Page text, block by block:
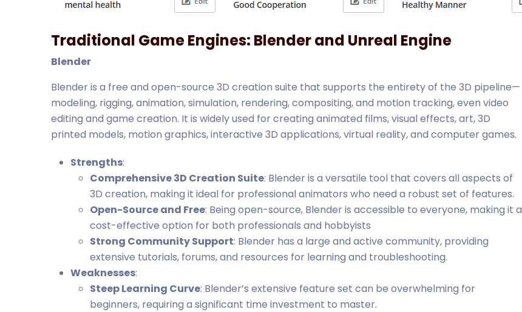
Traditional Game Engines: Blender and Unreal Engine
Blender
Blender is a free and open-source 3D creation suite that supports the entirety of the 3D pipeline—
modeling, rigging, animation, simulation, rendering, compositing, and motion tracking, even video
editing and game creation. It is widely used for creating animated films, visual effects, art, 3D
printed models, motion graphics, interactive 3D applications, virtual reality, and computer games.
Strengths:
Comprehensive 3D Creation Suite: Blender is a versatile tool that covers all aspects of
3D creation, making it ideal for professional animators who need a robust set of features.
Open-Source and Free: Being open-source, Blender is accessible to everyone, making it a
cost-effective option for both professionals and hobbyists
Strong Community Support: Blender has a large and active community, providing
extensive tutorials, forums, and resources for learning and troubleshooting.
Weaknesses:
Steep Learning Curve: Blender’s extensive feature set can be overwhelming for
beginners, requiring a significant time investment to master.